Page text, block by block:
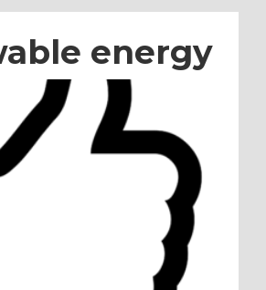
energy